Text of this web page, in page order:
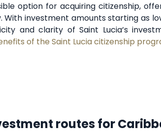
option for acquiring citizenship,
investment amounts starting as
and clarity of Saint Lucia’s
of the Saint Lucia citizenship
routes for